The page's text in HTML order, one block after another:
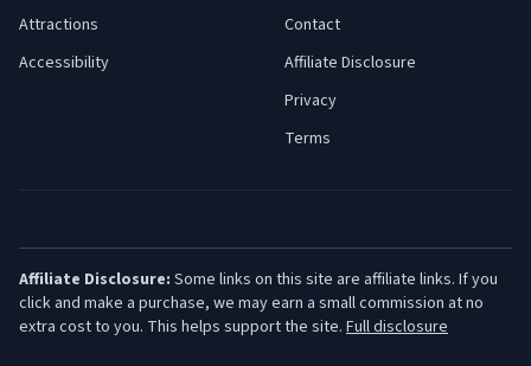
Attractions
Accessibility
Contact
Affiliate Disclosure
Privacy
Terms
Affiliate Disclosure: Some links on this site are affiliate links. If you
click and make a purchase, we may earn a small commission at no
extra cost to you. This helps support the site. Full disclosure